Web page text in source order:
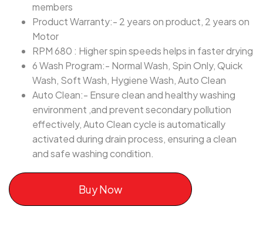
members
Product Warranty:- 2 years on product, 2 years on
Motor
RPM 680 : Higher spin speeds helps in faster drying
6 Wash Program:- Normal Wash, Spin Only, Quick
Wash, Soft Wash, Hygiene Wash, Auto Clean
Auto Clean:- Ensure clean and healthy washing
environment ,and prevent secondary pollution
effectively, Auto Clean cycle is automatically
activated during drain process, ensuring a clean
and safe washing condition.
Buy Now